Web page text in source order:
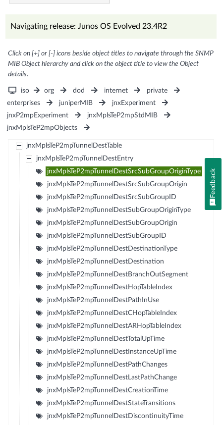
Navigating release: Junos OS Evolved 23.4R2
Click on [+] or [-] icons beside object titles to navigate through the SNMP
MIB Object hierarchy and click on the object title to view the Object
details.
iso org dod internet
private
enterprises
juniperMIB
jnxExperiment
jnxP2mpExperiment
jnxMplsTeP2mpStdMIB
jnxMplsTeP2mpObjects
jnxMplsTeP2mpTunnelDestTable
jnxMplsTeP2mpTunnelDestEntry
jnxMplsTeP2mpTunnelDestSrcSubGroupOriginType
jnxMplsTeP2mpTunnelDestSrcSubGroupOrigin
jnxMplsTeP2mpTunnelDestSrcSubGroupID
jnxMplsTeP2mpTunnelDestSubGroupOriginType
jnxMplsTeP2mpTunnelDestSubGroupOrigin
jnxMplsTeP2mpTunnelDestSubGroupID
jnxMplsTeP2mpTunnelDestDestinationType
jnxMplsTeP2mpTunnelDestDestination
jnxMplsTeP2mpTunnelDestBranchOutSegment
jnxMplsTeP2mpTunnelDestHopTableIndex
jnxMplsTeP2mpTunnelDestPathInUse
jnxMplsTeP2mpTunnelDestCHopTableIndex
jnxMplsTeP2mpTunnelDestARHopTableIndex
jnxMplsTeP2mpTunnelDestTotalUpTime
jnxMplsTeP2mpTunnelDestInstanceUpTime
jnxMplsTeP2mpTunnelDestPathChanges
jnxMplsTeP2mpTunnelDestLastPathChange
jnxMplsTeP2mpTunnelDestCreationTime
jnxMplsTeP2mpTunnelDestStateTransitions
jnxMplsTeP2mpTunnelDestDiscontinuityTime
Feedback